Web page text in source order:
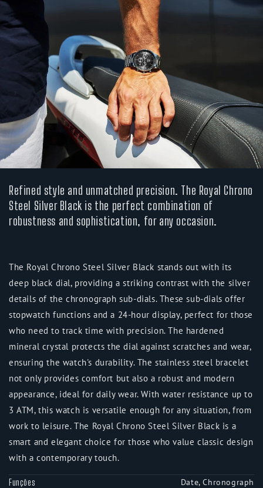
Refined style and unmatched precision. The Royal Chrono
Steel Silver Black is the perfect combination of
robustness and sophistication, for any occasion.
The Royal Chrono Steel Silver Black stands out with its
deep black dial, providing a striking contrast with the silver
details of the chronograph sub-dials. These sub-dials offer
stopwatch functions and a 24-hour display, perfect for those
who need to track time with precision. The hardened
mineral crystal protects the dial against scratches and wear,
ensuring the watch's durability. The stainless steel bracelet
not only provides comfort but also a robust and modern
appearance, ideal for daily wear. With water resistance up to
3 ATM, this watch is versatile enough for any situation, from
work to leisure. The Royal Chrono Steel Silver Black is a
smart and elegant choice for those who value classic design
with a contemporary touch.
Funções Date, Chronograph